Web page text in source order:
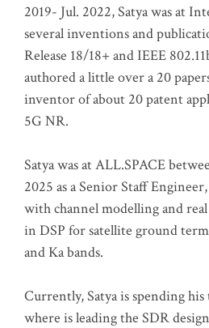
2019- Jul. 2022, Satya was at
several inventions and
Release 18/18+ and IEEE
authored a little over a 20
inventor of about 20 patent
5G NR.
Satya was at ALL.SPACE
2025 as a Senior Staff
with channel modelling and
in DSP for satellite ground
and Ka bands.
Currently, Satya is spending
where is leading the SDR